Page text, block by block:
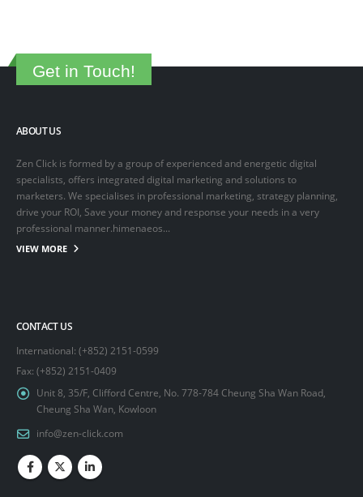
Get in Touch!
ABOUT US
Zen Click is formed by a group of experienced and energetic digital
specialists, offers integrated digital marketing and solutions to
marketers. We specialises in professional marketing, strategy planning,
drive your ROI, Save your money and response your needs in a very
professional manner.himenaeos...
VIEW MORE
CONTACT US
International: (+852) 2151-0599
Fax: (+852) 2151-0409
Unit 8, 35/F, Clifford Centre, No. 778-784 Cheung Sha Wan Road,
Cheung Sha Wan, Kowloon
info@zen-click.com